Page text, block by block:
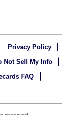
Privacy Policy
Not Sell My Info
FAQ